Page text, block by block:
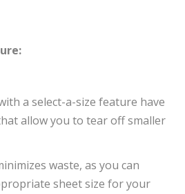
a select-a-size feature have
allow you to tear off smaller
waste, as you can
sheet size for your